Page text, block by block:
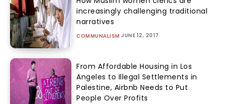
increasingly challenging traditional
narratives
COMMUNALISM JUNE 12, 2017
From Affordable Housing in Los
Angeles to Illegal Settlements in
Palestine, Airbnb Needs to Put
People Over Profits